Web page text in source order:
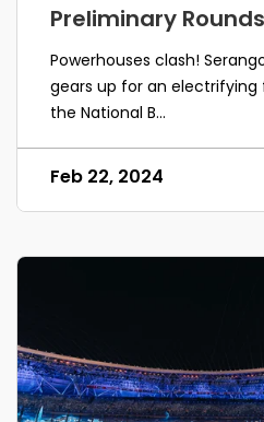
Preliminary
Powerhouses clash!
gears up for an electrifying
the National B...
Feb 22, 2024